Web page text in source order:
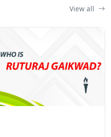
View all